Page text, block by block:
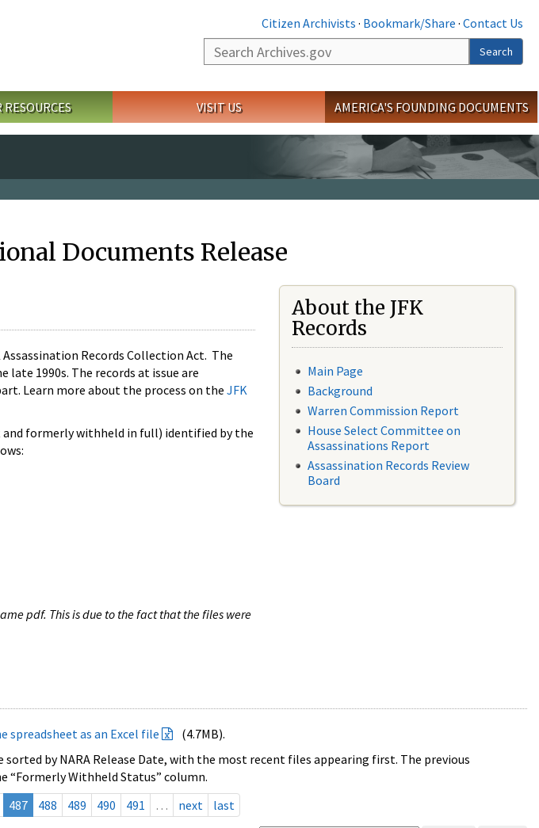
Citizen Archivists · Bookmark/Share · Contact Us
Search
Search
RESOURCES VISIT US AMERICA'S FOUNDING DOCUMENTS
Documents Release
Records Collection Act. The
1990s. The records at issue are
Learn more about the process on the JFK
and formerly withheld in full) identified by the
pdf. This is due to the fact that the files were
About the JFK
Records
Main Page
Background
Warren Commission Report
House Select Committee on
Assassinations Report
Assassination Records Review
Board
spreadsheet as an Excel file
(4.7MB).
by NARA Release Date, with the most recent files appearing first. The previous
Withheld Status” column.
487 488 489 490 491 … next last